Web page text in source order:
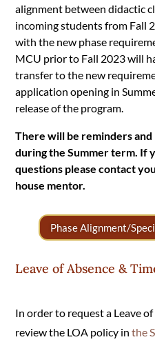
alignment between didactic
incoming students from Fall
with the new phase
MCU prior to Fall 2023 will
transfer to the new
application opening in
release of the program.
There will be reminders
during the Summer term. If
questions please contact
house mentor.
Phase Alignment/
Leave of Absence &
In order to request a Leave
review the LOA policy in the